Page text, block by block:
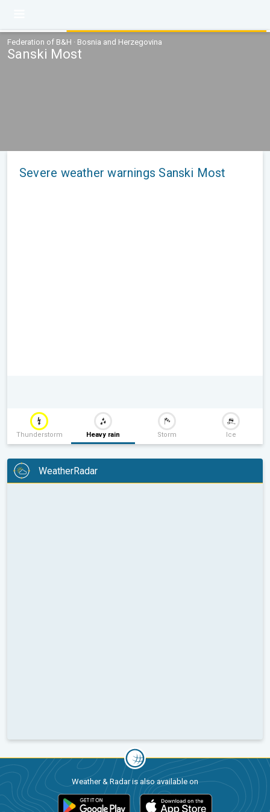
Federation of B&H · Bosnia and Herzegovina
Sanski Most
Severe weather warnings Sanski Most
Thunderstorm Heavy rain Storm Ice
WeatherRadar
Weather & Radar is also available on